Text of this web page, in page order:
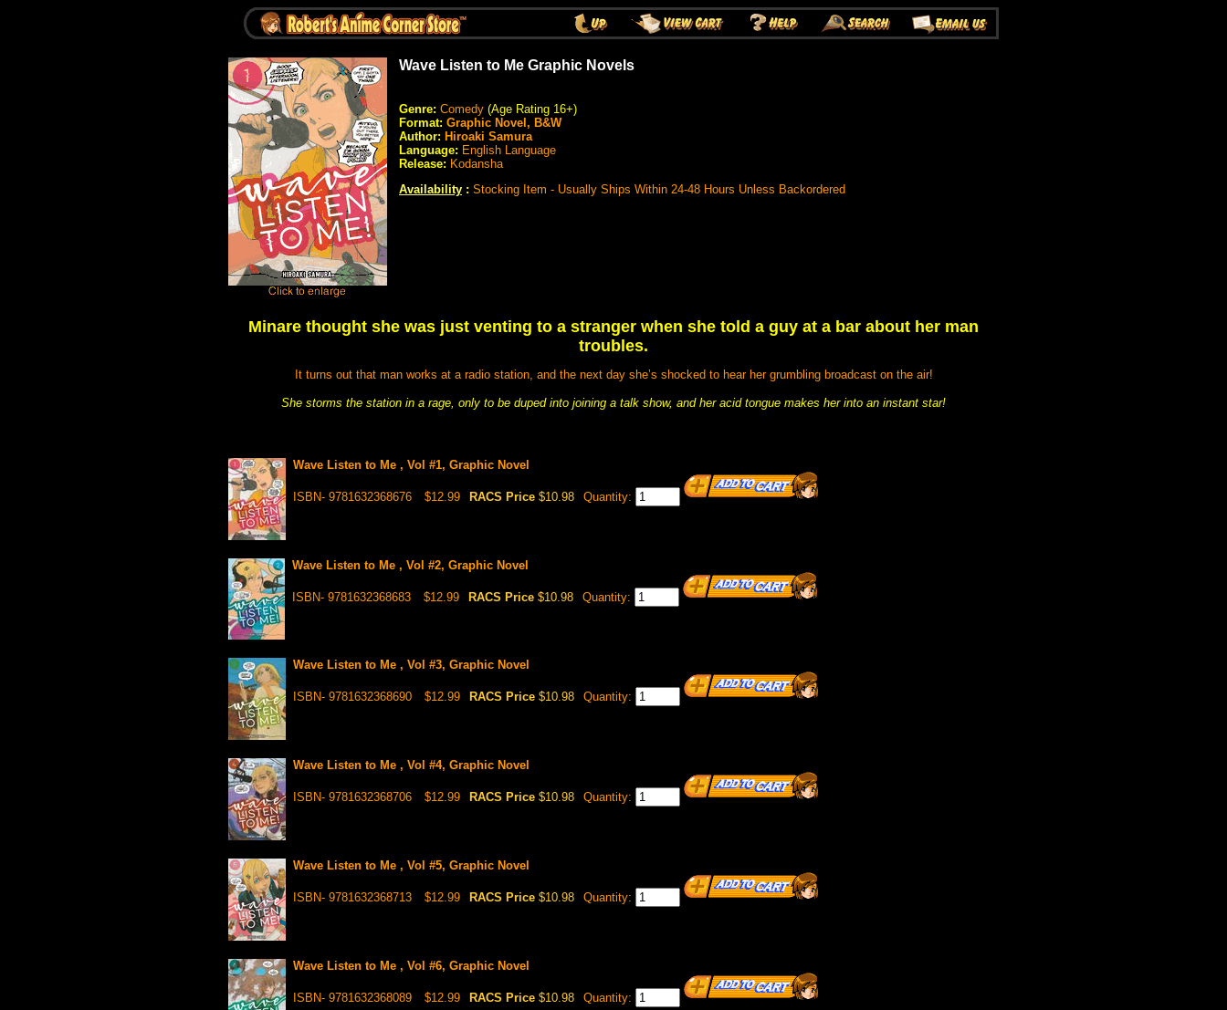
Wave Listen to Me Graphic Novels
Genre: Comedy (Age Rating 16+)
Format: Graphic Novel, B&W
Author: Hiroaki Samura
Language: English Language
Release: Kodansha
Availability : Stocking Item - Usually Ships Within 24-48 Hours Unless Backordered
Minare thought she was just venting to a stranger when she told a guy at a bar about her man
troubles.
It turns out that man works at a radio station, and the next day she’s shocked to hear her grumbling broadcast on the air!
She storms the station in a rage, only to be duped into joining a talk show, and her acid tongue makes her into an instant star!
Wave Listen to Me , Vol #1, Graphic Novel
ISBN- 9781632368676 $12.99 RACS Price $10.98 Quantity:
Wave Listen to Me , Vol #2, Graphic Novel
ISBN- 9781632368683 $12.99 RACS Price $10.98 Quantity:
Wave Listen to Me , Vol #3, Graphic Novel
ISBN- 9781632368690 $12.99 RACS Price $10.98 Quantity:
Wave Listen to Me , Vol #4, Graphic Novel
ISBN- 9781632368706 $12.99 RACS Price $10.98 Quantity:
Wave Listen to Me , Vol #5, Graphic Novel
ISBN- 9781632368713 $12.99 RACS Price $10.98 Quantity:
Wave Listen to Me , Vol #6, Graphic Novel
ISBN- 9781632368089 $12.99 RACS Price $10.98 Quantity: